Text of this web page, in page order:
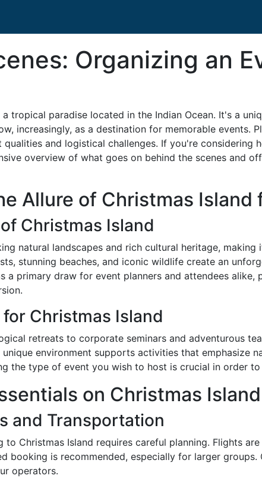
Organizing an
tropical paradise located in the Indian Ocean. It's a
increasingly, as a destination for memorable events.
and logistical challenges. If you're considering
overview of what goes on behind the scenes and
Allure of Christmas Island
Christmas Island
natural landscapes and rich cultural heritage,
stunning beaches, and iconic wildlife create an
a primary draw for event planners and attendees
Christmas Island
retreats to corporate seminars and adventurous
unique environment supports activities that emphasize
the type of event you wish to host is crucial in order
on Christmas Island
and Transportation
Christmas Island requires careful planning. Flights
booking is recommended, especially for larger
operators.